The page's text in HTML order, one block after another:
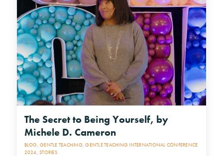
The Secret to Being Yourself, by
Michele D. Cameron
BLOG ,GENTLE TEACHING,GENTLE TEACHING INTERNATIONAL CONFERENCE
2024,STORIES